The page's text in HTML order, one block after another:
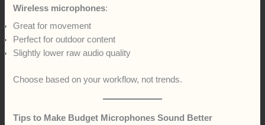
Wireless microphones:
Great for movement
Perfect for outdoor content
Slightly lower raw audio quality
Choose based on your workflow, not trends.
Tips to Make Budget Microphones Sound Better